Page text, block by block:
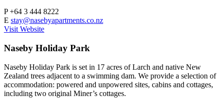
P+64 3 444 8222
E stay@nasebyapartments.co.nz
Visit Website
Naseby Holiday Park
Naseby Holiday Park is set in 17 acres of Larch and native New
Zealand trees adjacent to a swimming dam. We provide a selection of
accommodation: powered and unpowered sites, cabins and cottages,
including two original Miner’s cottages.